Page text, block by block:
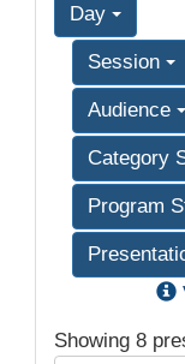
Day
Session
Audience
Category
Program
Showing 8